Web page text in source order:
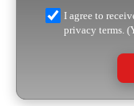
I agree to
privacy terms.